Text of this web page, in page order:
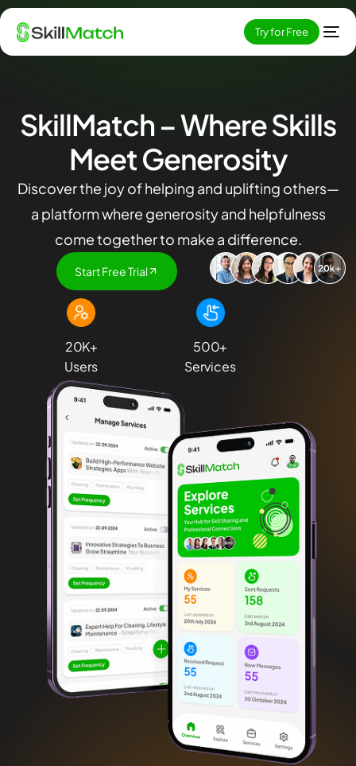
Try for Free
SkillMatch– Where Skills
Meet Generosity
Discover the joy of helping and uplifting others—
a platform where generosity and helpfulness
come together to make a difference.
Start Free Trial
20K+
Users
500+
Services